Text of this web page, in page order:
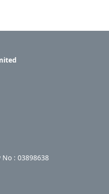
No : 03898638